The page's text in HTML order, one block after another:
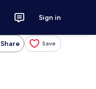
Sign in
Share Save